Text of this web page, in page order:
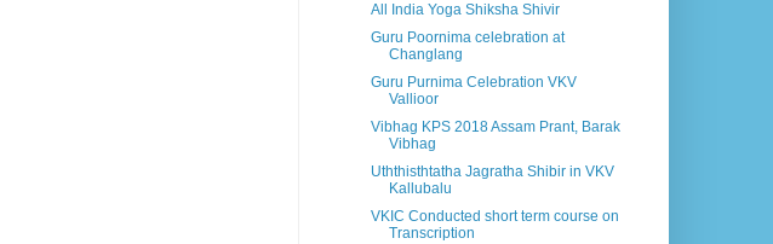
All India Yoga Shiksha Shivir
Guru Poornima celebration at
Changlang
Guru Purnima Celebration VKV
Vallioor
Vibhag KPS 2018 Assam Prant, Barak
Vibhag
Uththisthtatha Jagratha Shibir in VKV
Kallubalu
VKIC Conducted short term course on
Transcription